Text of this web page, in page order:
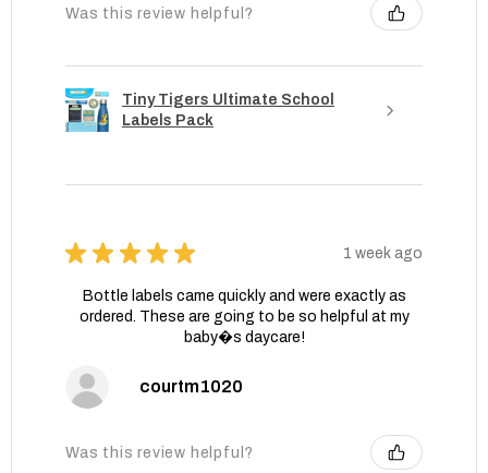
Was this review helpful?
Tiny Tigers Ultimate School
Labels Pack
★ ★ ★ ★ ★ 1 week ago
Bottle labels came quickly and were exactly as
ordered. These are going to be so helpful at my
baby�s daycare!
courtm1020
Was this review helpful?